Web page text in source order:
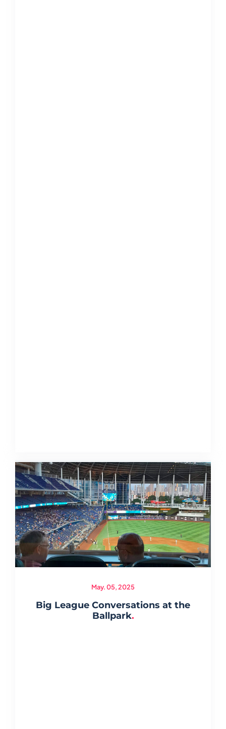
May. 05, 2025
Big League Conversations at the
Ballpark.